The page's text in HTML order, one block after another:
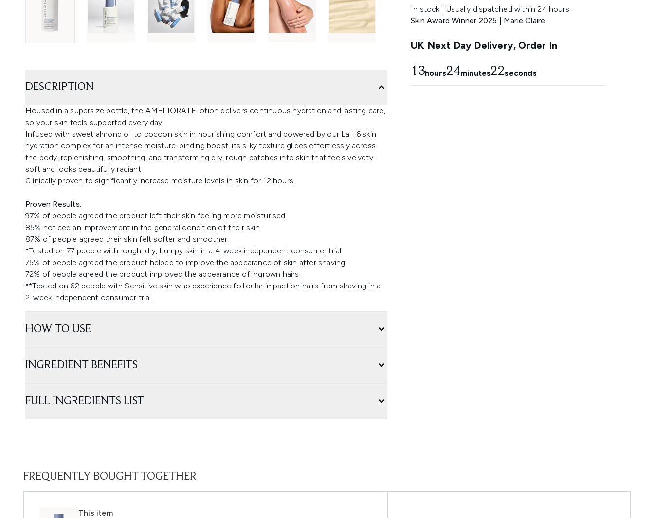
In stock | Usually dispatched within 24 hours
Skin Award Winner 2025 | Marie Claire
UK Next Day Delivery, Order In
13hours24minutes21seconds
DESCRIPTION
Housed in a supersize bottle, the AMELIORATE lotion delivers continuous hydration and lasting care,
so your skin feels supported every day.
Infused with sweet almond oil to cocoon skin in nourishing comfort and powered by our LaH6 skin
hydration complex for an intense moisture-binding boost, its silky texture glides effortlessly across
the body, replenishing, smoothing, and transforming dry, rough patches into skin that feels velvety-
soft and looks beautifully radiant.
Clinically proven to significantly increase moisture levels in skin for 12 hours​.
Proven Results:
97% of people agreed the product left their skin feeling more moisturised​.
85% noticed an improvement in the general condition of their skin
87% of people agreed their skin felt softer and smoother​.
*Tested on 77 people with rough, dry, bumpy skin in a 4-week independent consumer trial​.
75% of people agreed the product helped to improve the appearance of skin after shaving​.
72% of people agreed the product improved the appearance of ingrown hairs​.
**Tested on 62 people with Sensitive skin who experience follicular impaction hairs from shaving in a
2-week independent consumer trial.
HOW TO USE
INGREDIENT BENEFITS
FULL INGREDIENTS LIST
FREQUENTLY BOUGHT TOGETHER
This item